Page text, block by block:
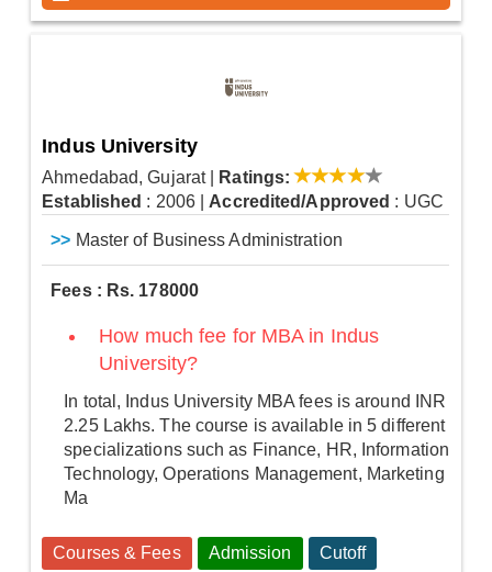
Indus University
Ahmedabad, Gujarat
Ratings:
Established : 2006 |Accredited/Approved : UGC
>> Master of Business Administration
Fees : Rs. 178000
How much fee for MBA in Indus
University?
In total, Indus University MBA fees is around INR
2.25 Lakhs. The course is available in 5 different
specializations such as Finance, HR, Information
Technology, Operations Management, Marketing
Ma
Courses & Fees Admission Cutoff